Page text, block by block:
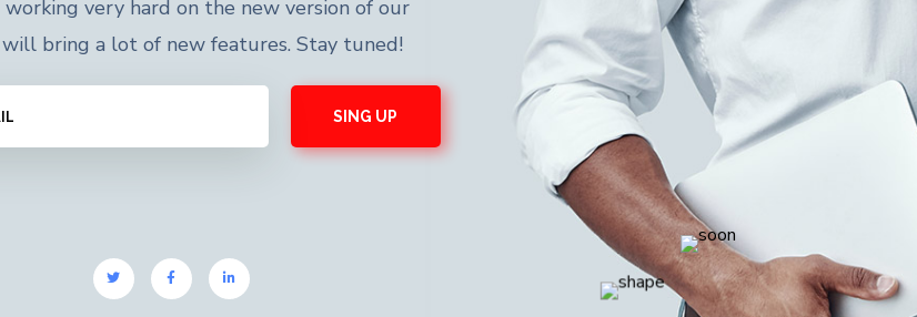
working very hard on the new version of our
bring a lot of new features. Stay tuned!